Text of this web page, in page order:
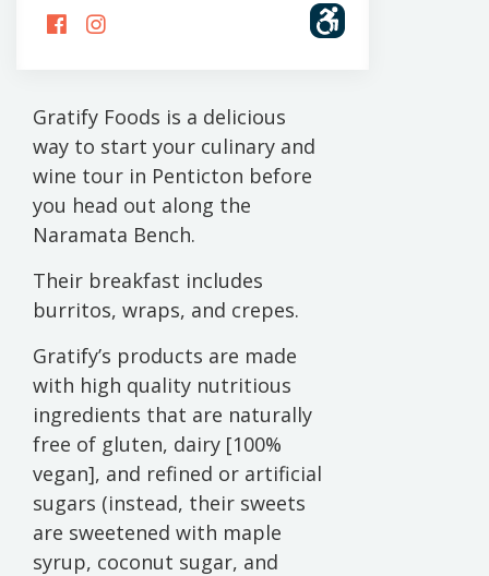
FOLLOW
US
FOLLOW
US
Gratify Foods is a delicious
way to start your culinary and
wine tour in Penticton before
you head out along the
Naramata Bench.
Their breakfast includes
burritos, wraps, and crepes.
Gratify’s products are made
with high quality nutritious
ingredients that are naturally
free of gluten, dairy [100%
vegan], and refined or artificial
sugars (instead, their sweets
are sweetened with maple
syrup, coconut sugar, and